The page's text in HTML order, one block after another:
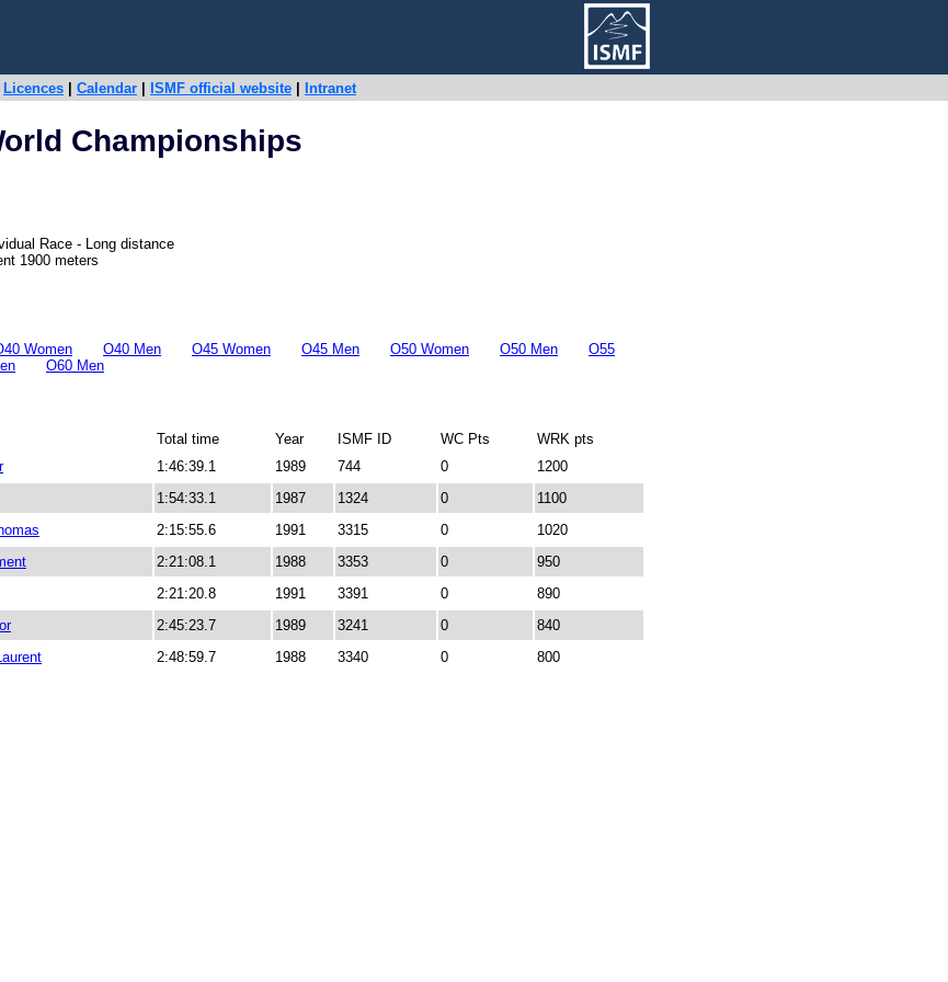
Licences Calendar ISMF official website Intranet
Championships
Race - Long distance
1900 meters
Women O40 Men O45 Women O45 Men O50 Women O50 Men
O55
O60 Men
Total time Year ISMF ID WC Pts
WRK pts
1:46:39.1 1989 744 0
1200
1:54:33.1 1987 1324 0
1100
2:15:55.6 1991 3315 0
1020
2:21:08.1 1988 3353 0
950
2:21:20.8 1991 3391 0
890
2:45:23.7 1989 3241 0
840
2:48:59.7 1988 3340 0 800